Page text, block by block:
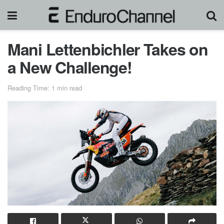
Mani Lettenbichler Takes on
a New Challenge!
Reading Time: 1 min read